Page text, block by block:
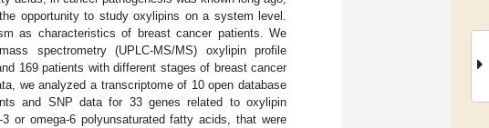
opportunity to study oxylipins on a system level.
as characteristics of breast cancer patients. We
spectrometry (UPLC-MS/MS) oxylipin profile
169 patients with different stages of breast cancer
we analyzed a transcriptome of 10 open database
and SNP data for 33 genes related to oxylipin
or omega-6 polyunsaturated fatty acids, that were